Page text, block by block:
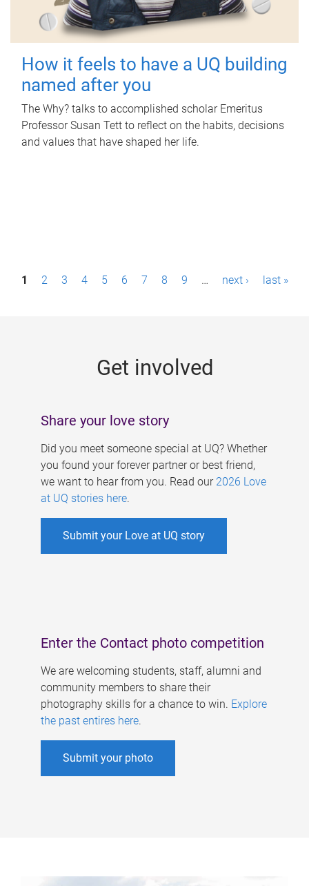
How it feels to have a UQ building
named after you
The Why? talks to accomplished scholar Emeritus
Professor Susan Tett to reflect on the habits, decisions
and values that have shaped her life.
P1 2 3 4 5 6 7 8 9 … next › last »
Get involved
Share your love story
Did you meet someone special at UQ? Whether
you found your forever partner or best friend,
we want to hear from you. Read our 2026 Love
at UQ stories here.
Submit your Love at UQ story
Enter the Contact photo competition
We are welcoming students, staff, alumni and
community members to share their
photography skills for a chance to win. Explore
the past entires here.
Submit your photo